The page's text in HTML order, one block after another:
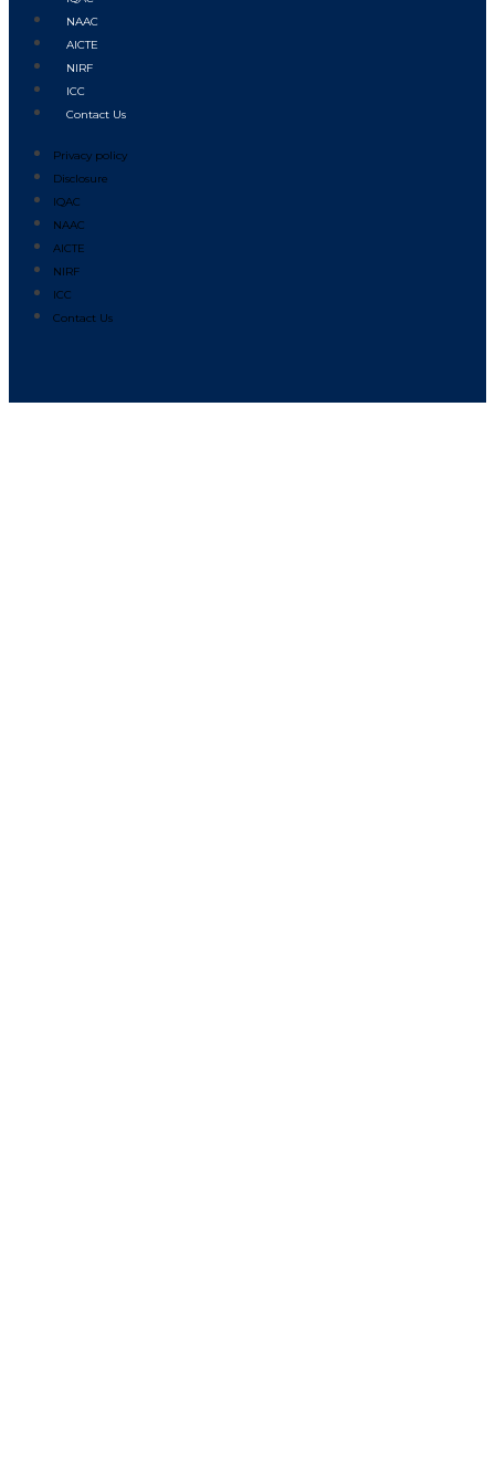
NAAC
AICTE
NIRF
ICC
Contact Us
Privacy policy
Disclosure
IQAC
NAAC
AICTE
NIRF
ICC
Contact Us